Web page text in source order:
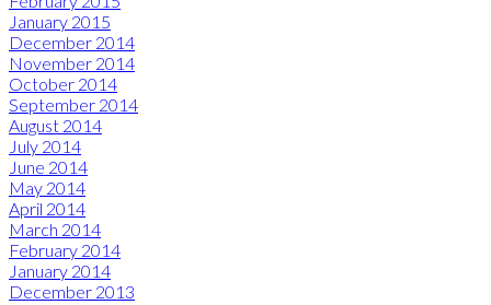
January 2015
December 2014
November 2014
October 2014
September 2014
August 2014
July 2014
June 2014
May 2014
April 2014
March 2014
February 2014
January 2014
December 2013